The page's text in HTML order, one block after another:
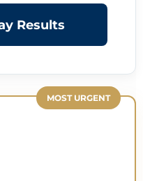
Results
MOST URGENT